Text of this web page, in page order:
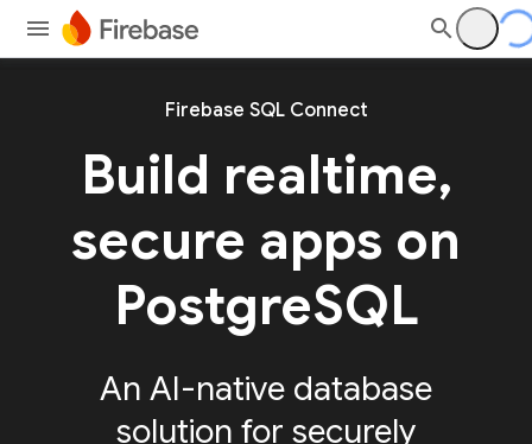
Firebase SQL Connect
Build realtime,
secure apps on
PostgreSQL
An AI-native database
solution for securely